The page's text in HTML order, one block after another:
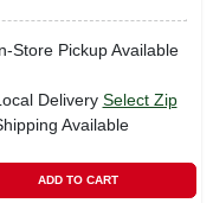
Store Pickup Available
Delivery Select Zip
Available
ADD TO CART